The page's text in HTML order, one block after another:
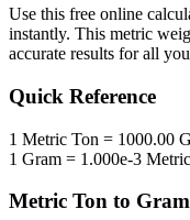
Use this free online
instantly. This metric
accurate results for all
Quick Reference
1 Metric Ton = 1000.00
1 Gram = 1.000e-3
Metric Ton to Gram